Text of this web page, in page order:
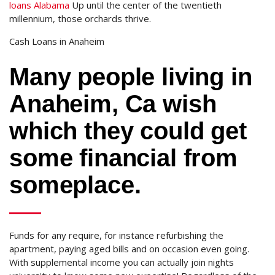
loans Alabama Up until the center of the twentieth
millennium, those orchards thrive.
Cash Loans in Anaheim
Many people living in
Anaheim, Ca wish
which they could get
some financial from
someplace.
Funds for any require, for instance refurbishing the
apartment, paying aged bills and on occasion even going.
With supplemental income you can actually join nights